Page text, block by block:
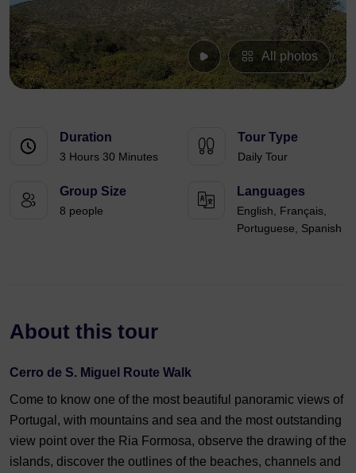
All photos
Duration
3 Hours 30 Minutes
Tour Type
Daily Tour
Group Size
8 people
Languages
English, Français,
Portuguese, Spanish
About this tour
Cerro de S. Miguel Route Walk
Come to know one of the most beautiful panoramic views of
Portugal, with mountains and sea and the most outstanding
view point over the Ria Formosa, observe the drawing of the
islands, discover the outlines of the beaches, channels and